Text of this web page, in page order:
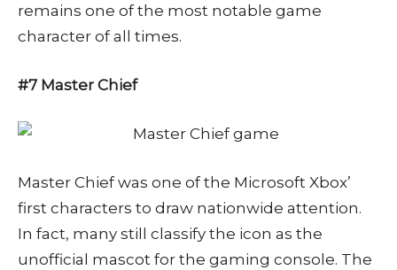
remains one of the most notable game
character of all times.
#7 Master Chief
Master Chief was one of the Microsoft Xbox’
first characters to draw nationwide attention.
In fact, many still classify the icon as the
unofficial mascot for the gaming console. The